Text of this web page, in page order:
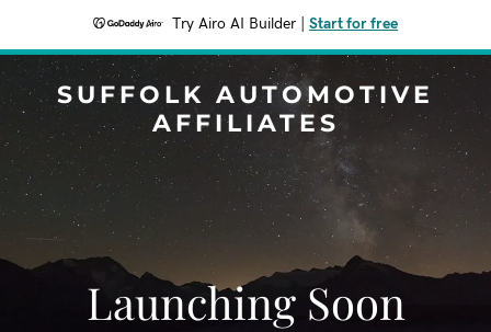
Try Airo AI Builder Start for free
SUFFOLK AUTOMOTIVE
AFFILIATES
Launching Soon